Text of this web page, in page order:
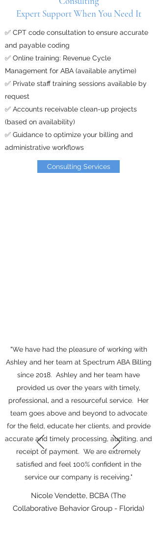
Expert Support When You Need It
✅ CPT code consultation to ensure accurate
and payable coding
✅ Online training: Revenue Cycle
Management for ABA (available anytime)
✅ Private staff training sessions available by
request
✅ Accounts receivable clean-up projects
(based on availability)
✅ Guidance to optimize your billing and
administrative workflows​
Consulting Services
"We have had the pleasure of working with
Ashley and her team at Spectrum ABA Billing
since 2018. Ashley and her team have
provided us over the years with timely,
professional, and a resourceful service. Her
team goes above and beyond to advocate
for the field, educate her clients, and provide
accurate and timely processing, auditing, and
receipt of payment. We are extremely
satisfied and feel 100% confident in the
service our company is receiving."
Nicole Vendette, BCBA (The
Collaborative Behavior Group - Florida)